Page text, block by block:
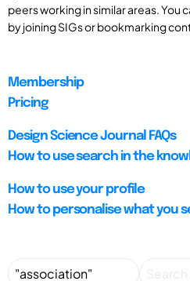
peers working in similar areas. You
by joining SIGs or bookmarking
Membership
Pricing
Design Science Journal FAQs
How to use search in the
How to use your profile
How to personalise what you